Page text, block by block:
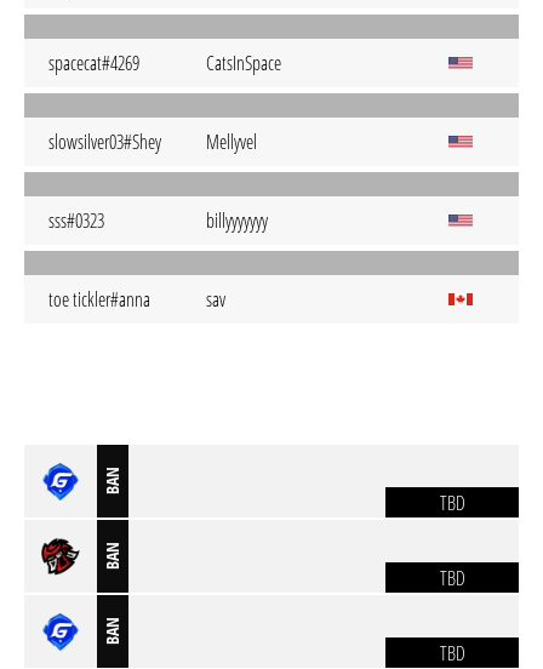
spacecat#4269 CatsInSpace
slowsilver03#Shey Mellyvel
sss#0323 billyyyyyyy
toe tickler#anna sav
BAN
TBD
BAN
TBD
BAN
TBD